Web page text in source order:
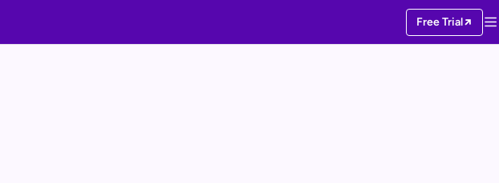
Free Trial